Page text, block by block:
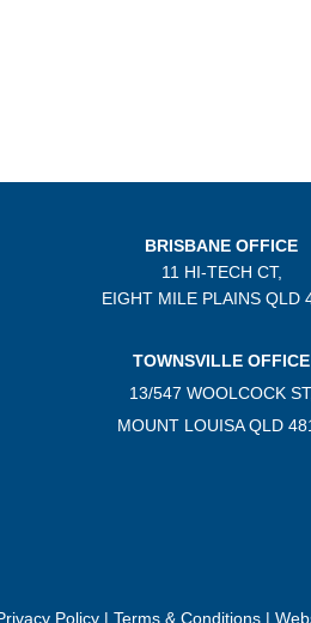
BRISBANE OFFICE
11 HI-TECH CT,
EIGHT MILE PLAINSQLD
TOWNSVILLE OFFICE
13/547 WOOLCOCK ST,
MOUNT LOUISA QLD
Policy| Terms & Conditions|